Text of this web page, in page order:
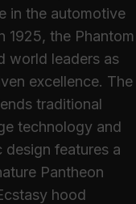
in the automotive
1925, the Phantom
world leaders as
excellence. The
traditional
technology and
features a
Pantheon
hood